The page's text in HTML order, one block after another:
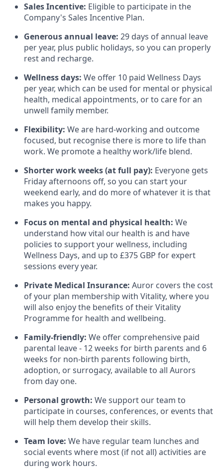
Sales Incentive: Eligible to participate in the
Company's Sales Incentive Plan.
Generous annual leave: 29 days of annual leave
per year, plus public holidays, so you can properly
rest and recharge.
Wellness days: We offer 10 paid Wellness Days
per year, which can be used for mental or physical
health, medical appointments, or to care for an
unwell family member.
Flexibility: We are hard-working and outcome
focused, but recognise there is more to life than
work. We promote a healthy work/life blend.
Shorter work weeks (at full pay): Everyone gets
Friday afternoons off, so you can start your
weekend early, and do more of whatever it is that
makes you happy.
Focus on mental and physical health: We
understand how vital our health is and have
policies to support your wellness, including
Wellness Days, and up to £375 GBP for expert
sessions every year.
Private Medical Insurance: Auror covers the cost
of your plan membership with Vitality, where you
will also enjoy the benefits of their Vitality
Programme for health and wellbeing.
Family-friendly: We offer comprehensive paid
parental leave - 12 weeks for birth parents and 6
weeks for non-birth parents following birth,
adoption, or surrogacy, available to all Aurors
from day one.
Personal growth: We support our team to
participate in courses, conferences, or events that
will help them develop their skills.
Team love: We have regular team lunches and
social events where most (if not all) activities are
during work hours.